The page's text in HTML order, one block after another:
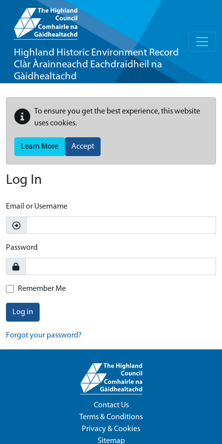
Highland Historic Environment Record
Clàr Àrainneachd Eachdraidheil na
Gàidhealtachd
To ensure you get the best experience, this website
uses cookies.
Learn More Accept
Log In
Email or Username
Password
Remember Me
Log in
Forgot your password?
Contact Us
Terms & Conditions
Privacy & Cookies
Sitemap